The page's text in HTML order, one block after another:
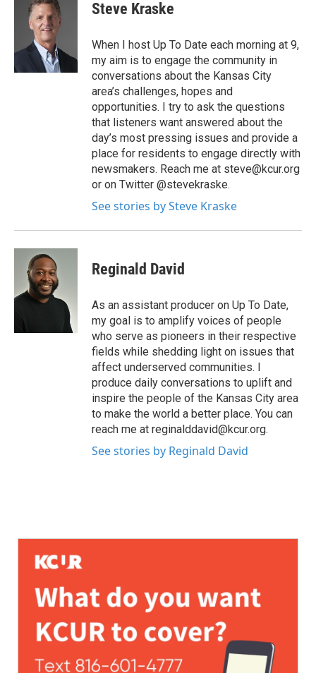
Steve Kraske
When I host Up To Date each morning at 9,
my aim is to engage the community in
conversations about the Kansas City
area’s challenges, hopes and
opportunities. I try to ask the questions
that listeners want answered about the
day’s most pressing issues and provide a
place for residents to engage directly with
newsmakers. Reach me at steve@kcur.org
or on Twitter @stevekraske.
See stories by Steve Kraske
Reginald David
As an assistant producer on Up To Date,
my goal is to amplify voices of people
who serve as pioneers in their respective
fields while shedding light on issues that
affect underserved communities. I
produce daily conversations to uplift and
inspire the people of the Kansas City area
to make the world a better place. You can
reach me at reginalddavid@kcur.org.
See stories by Reginald David